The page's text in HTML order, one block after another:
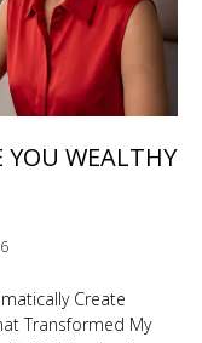
WEALTHY
Create
Transformed My